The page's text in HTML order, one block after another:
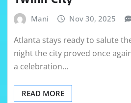
Mani Nov 30, 2025
Atlanta stays ready to salute
night the city proved once
a celebration…
READ MORE